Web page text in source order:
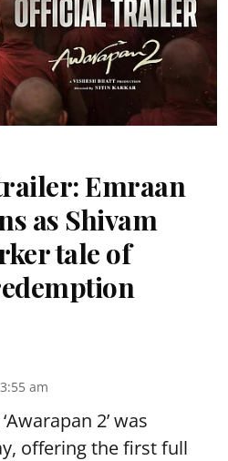
Emraan
as Shivam
tale of
am
2’ was
offering the first full